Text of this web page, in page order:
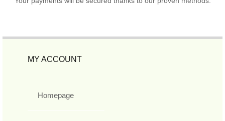
MY ACCOUNT
Homepage